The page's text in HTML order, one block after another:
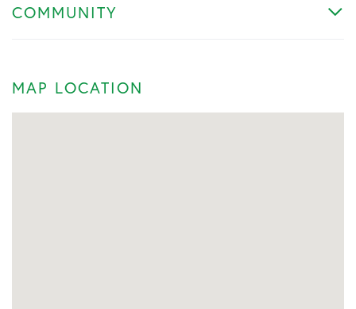
COMMUNITY
MAP LOCATION